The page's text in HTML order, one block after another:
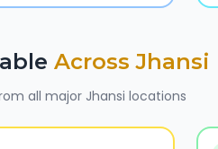
AcrossJhansi
all major Jhansi locations